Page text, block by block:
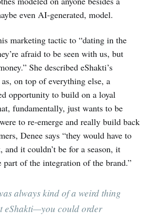
even AI-generated, model.
marketing tactic to “dating in the
afraid to be seen with us, but
She described eShakti’s
on top of everything else, a
opportunity to build on a loyal
fundamentally, just wants to be
to re-emerge and really build back
Denee says “they would have to
and it couldn’t be for a season, it
part of the integration of the brand.”
always kind of a weird thing
eShakti—you could order